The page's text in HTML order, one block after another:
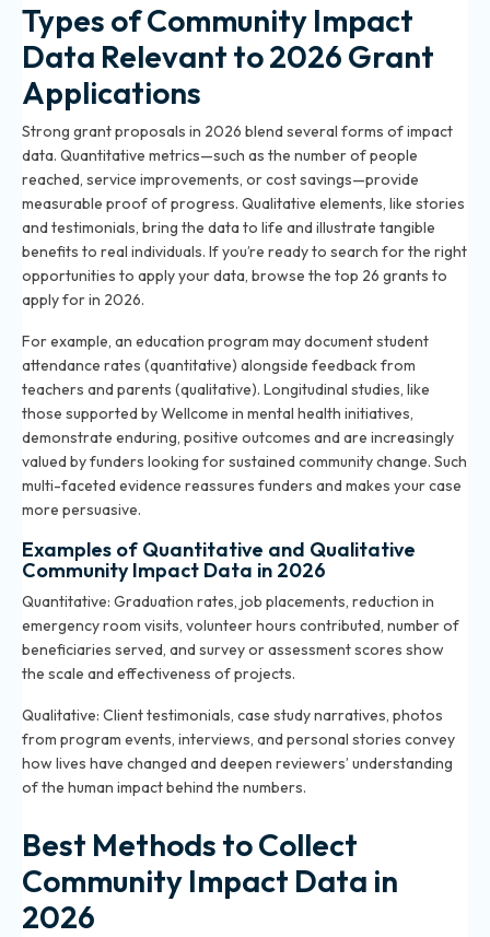
Types of Community Impact
Data Relevant to 2026 Grant
Applications
Strong grant proposals in 2026 blend several forms of impact
data. Quantitative metrics—such as the number of people
reached, service improvements, or cost savings—provide
measurable proof of progress. Qualitative elements, like stories
and testimonials, bring the data to life and illustrate tangible
benefits to real individuals. If you’re ready to search for the right
opportunities to apply your data, browse the top 26 grants to
apply for in 2026.
For example, an education program may document student
attendance rates (quantitative) alongside feedback from
teachers and parents (qualitative). Longitudinal studies, like
those supported by Wellcome in mental health initiatives,
demonstrate enduring, positive outcomes and are increasingly
valued by funders looking for sustained community change. Such
multi-faceted evidence reassures funders and makes your case
more persuasive.
Examples of Quantitative and Qualitative
Community Impact Data in 2026
Quantitative: Graduation rates, job placements, reduction in
emergency room visits, volunteer hours contributed, number of
beneficiaries served, and survey or assessment scores show
the scale and effectiveness of projects.
Qualitative: Client testimonials, case study narratives, photos
from program events, interviews, and personal stories convey
how lives have changed and deepen reviewers’ understanding
of the human impact behind the numbers.
Best Methods to Collect
Community Impact Data in
2026